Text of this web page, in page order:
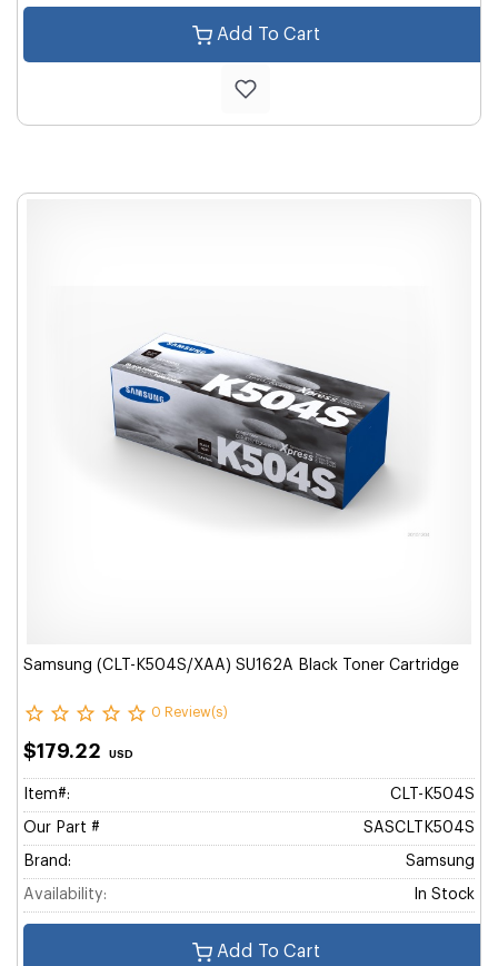
Add To Cart
Samsung (CLT-K504S/XAA) SU162A Black Toner Cartridge
0 Review(s)
$179.22 USD
Item#: CLT-K504S
Our Part # SASCLTK504S
Brand: Samsung
Availability: In Stock
Add To Cart